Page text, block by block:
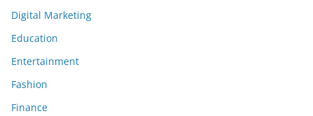
Digital Marketing
Education
Entertainment
Fashion
Finance